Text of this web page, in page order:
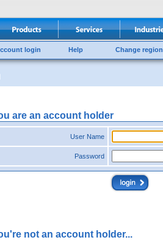
login Help Change region
are an account holder
User Name
Password
not an account holder...